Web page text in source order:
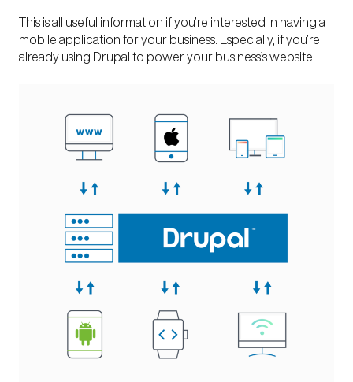
This is all useful information if you’re interested in having a
mobile application for your business. Especially, if you’re
already using Drupal to power your business’s website.